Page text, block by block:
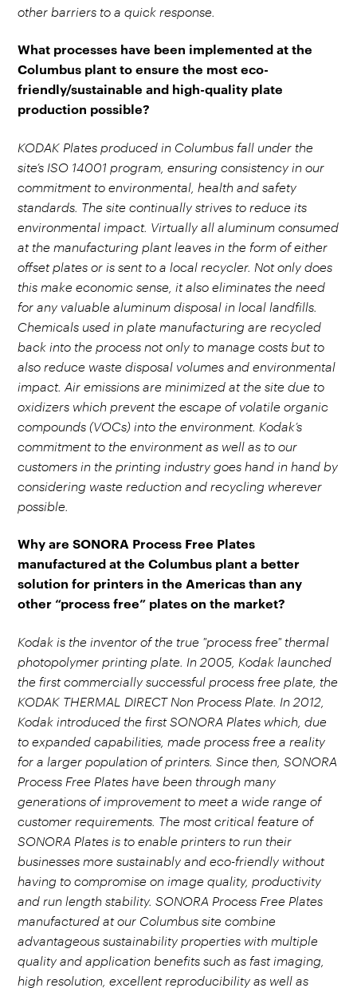
other barriers to a quick response.
What processes have been implemented at the
Columbus plant to ensure the most eco-
friendly/sustainable and high-quality plate
production possible?
KODAK Plates produced in Columbus fall under the
site’s ISO 14001 program, ensuring consistency in our
commitment to environmental, health and safety
standards. The site continually strives to reduce its
environmental impact. Virtually all aluminum consumed
at the manufacturing plant leaves in the form of either
offset plates or is sent to a local recycler. Not only does
this make economic sense, it also eliminates the need
for any valuable aluminum disposal in local landfills.
Chemicals used in plate manufacturing are recycled
back into the process not only to manage costs but to
also reduce waste disposal volumes and environmental
impact. Air emissions are minimized at the site due to
oxidizers which prevent the escape of volatile organic
compounds (VOCs) into the environment. Kodak’s
commitment to the environment as well as to our
customers in the printing industry goes hand in hand by
considering waste reduction and recycling wherever
possible.
Why are SONORA Process Free Plates
manufactured at the Columbus plant a better
solution for printers in the Americas than any
other “process free” plates on the market?
Kodak is the inventor of the true "process free" thermal
photopolymer printing plate. In 2005, Kodak launched
the first commercially successful process free plate, the
KODAK THERMAL DIRECT Non Process Plate. In 2012,
Kodak introduced the first SONORA Plates which, due
to expanded capabilities, made process free a reality
for a larger population of printers. Since then, SONORA
Process Free Plates have been through many
generations of improvement to meet a wide range of
customer requirements. The most critical feature of
SONORA Plates is to enable printers to run their
businesses more sustainably and eco-friendly without
having to compromise on image quality, productivity
and run length stability. SONORA Process Free Plates
manufactured at our Columbus site combine
advantageous sustainability properties with multiple
quality and application benefits such as fast imaging,
high resolution, excellent reproducibility as well as